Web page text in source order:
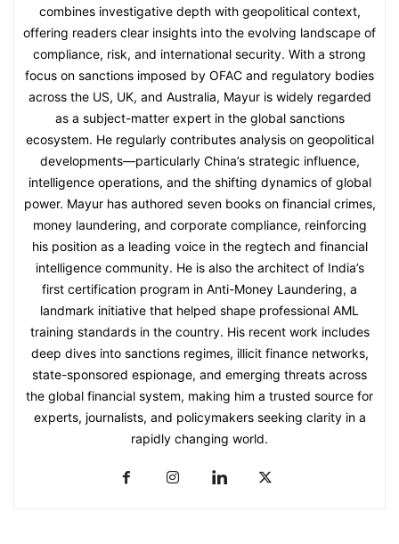
combines investigative depth with geopolitical context,
offering readers clear insights into the evolving landscape of
compliance, risk, and international security. With a strong
focus on sanctions imposed by OFAC and regulatory bodies
across the US, UK, and Australia, Mayur is widely regarded
as a subject-matter expert in the global sanctions
ecosystem. He regularly contributes analysis on geopolitical
developments—particularly China’s strategic influence,
intelligence operations, and the shifting dynamics of global
power. Mayur has authored seven books on financial crimes,
money laundering, and corporate compliance, reinforcing
his position as a leading voice in the regtech and financial
intelligence community. He is also the architect of India’s
first certification program in Anti-Money Laundering, a
landmark initiative that helped shape professional AML
training standards in the country. His recent work includes
deep dives into sanctions regimes, illicit finance networks,
state-sponsored espionage, and emerging threats across
the global financial system, making him a trusted source for
experts, journalists, and policymakers seeking clarity in a
rapidly changing world.